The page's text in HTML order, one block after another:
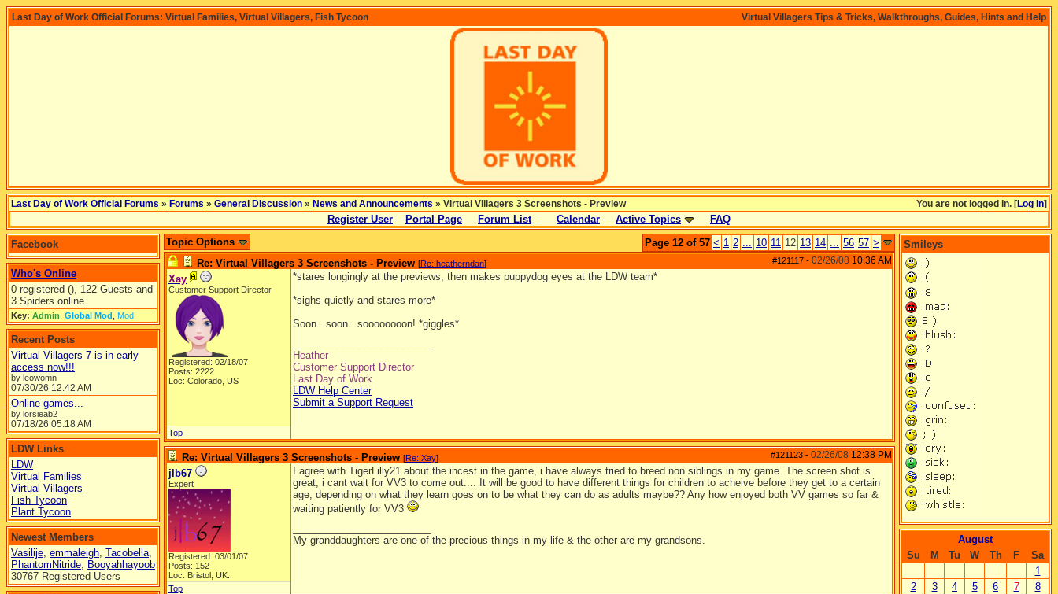
Virtual Villagers Tips & Tricks, Walkthroughs, Guides, Hints and Help
Last Day of Work Official Forums: Virtual Families, Virtual Villagers, Fish Tycoon
You are not logged in. [Log In]
Last Day of Work Official Forums » Forums » General Discussion » News and Announcements » Virtual Villagers 3 Screenshots - Preview
Register User Portal Page Forum List Calendar Active Topics FAQ
Facebook
Who's Online
0 registered (), 122 Guests and
3 Spiders online.
Key: Admin Global Mod Mod
Recent Posts
Virtual Villagers 7 is in early
access now!!!
by leowomn
07/30/26 12:42 AM
Online games...
by lorsieab2
07/18/26 05:18 AM
LDW Links
LDW
Virtual Families
Virtual Villagers
Fish Tycoon
Plant Tycoon
Newest Members
Vasilije, emmaleigh, Tacobella,
PhantomNitride, Booyahhayoob
30767 Registered Users
Page 12 of 57 < 1 2 ... 10 11 12 13 14 ... 56 57 >
Topic Options
#121117 - 02/26/08 10:36 AM
Re: Virtual Villagers 3 Screenshots - Preview [Re: heatherndan]
Xay
Customer Support Director
Registered: 02/18/07
Posts: 2222
Loc: Colorado, US
*stares longingly at the previews, then makes puppydog eyes at the LDW team*
*sighs quietly and stares more*
Soon...soon...soooooooon! *giggles*
Heather
Customer Support Director
Last Day of Work
LDW Help Center
Submit a Support Request
Top
#121123 - 02/26/08 12:38 PM
Re: Virtual Villagers 3 Screenshots - Preview [Re: Xay]
jlb67
Expert
Registered: 03/01/07
Posts: 152
Loc: Bristol, UK.
I agree with TigerLilly21 about the incest in the game, i have always tried to breed non siblings in my game. The screen shot is
great, i cant wait for VV3 to come out.... It will be good to have different things for children to acheive before they get to a certain
age, depending on what they learn goes on to be what they can do as adults maybe?? Any how enjoyed both VV games so far &
waiting patiently for VV3
My granddaughters are one of the precious things in my life & the other are my grandsons.
Top
Smileys
August
Su
M Tu W Th F
Sa
1
2
3 4 5 6 7
8